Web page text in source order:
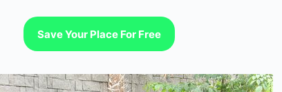
Save Your Place For Free